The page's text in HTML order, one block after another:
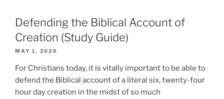
Defending the Biblical Account of
Creation (Study Guide)
MAY 1, 2026
For Christians today, it is vitally important to be able to
defend the Biblical account of a literal six, twenty-four
hour day creation in the midst of so much